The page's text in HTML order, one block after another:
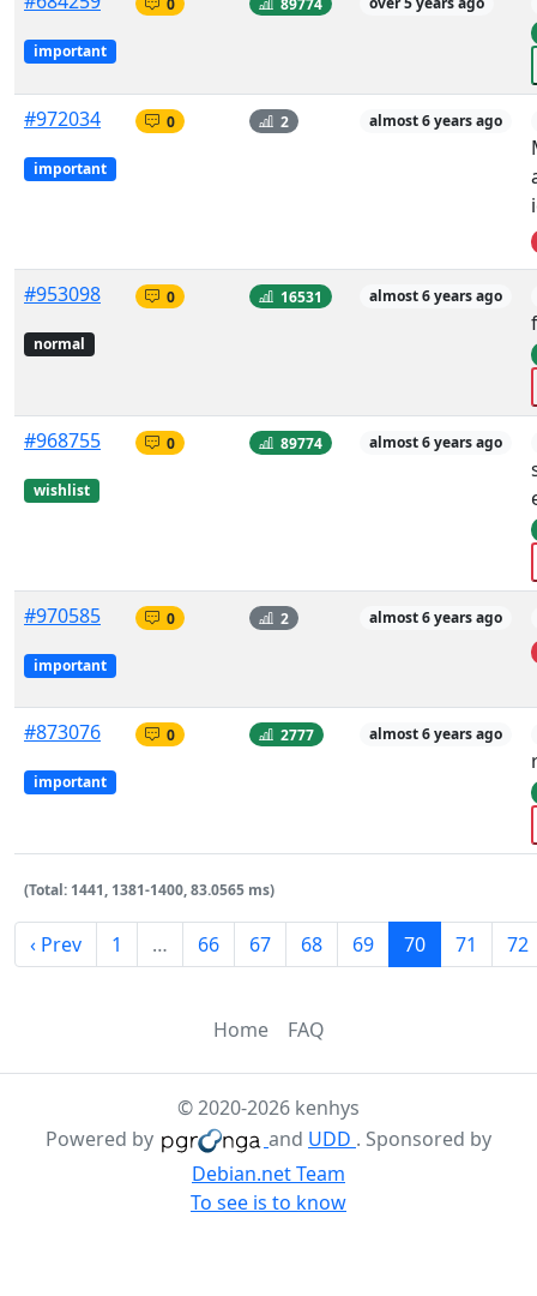
important
#972034
important
0 2 almost 6 years ago
#953098
normal
0 16531 almost 6 years ago
#968755
wishlist
0 89774 almost 6 years ago
#970585
important
0 2 almost 6 years ago
#873076
important
0 2777 almost 6 years ago
(Total: 1441, 1381-1400, 83.0565 ms)
‹ Prev 1 … 66 67 68 69 70 71 72
Home FAQ
© 2020-2026 kenhys
Powered by
and UDD . Sponsored by
Debian.net Team
To see is to know